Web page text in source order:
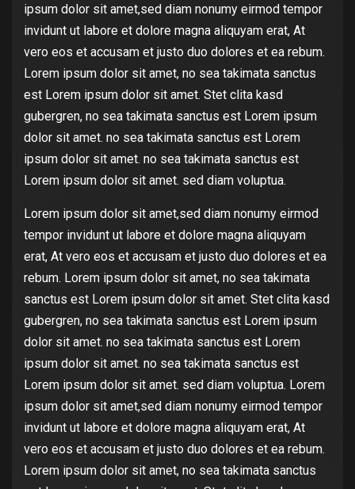
ipsum dolor sit amet,sed diam nonumy eirmod tempor
invidunt ut labore et dolore magna aliquyam erat, At
vero eos et accusam et justo duo dolores et ea rebum.
Lorem ipsum dolor sit amet, no sea takimata sanctus
est Lorem ipsum dolor sit amet. Stet clita kasd
gubergren, no sea takimata sanctus est Lorem ipsum
dolor sit amet. no sea takimata sanctus est Lorem
ipsum dolor sit amet. no sea takimata sanctus est
Lorem ipsum dolor sit amet. sed diam voluptua.
Lorem ipsum dolor sit amet,sed diam nonumy eirmod
tempor invidunt ut labore et dolore magna aliquyam
erat, At vero eos et accusam et justo duo dolores et ea
rebum. Lorem ipsum dolor sit amet, no sea takimata
sanctus est Lorem ipsum dolor sit amet. Stet clita kasd
gubergren, no sea takimata sanctus est Lorem ipsum
dolor sit amet. no sea takimata sanctus est Lorem
ipsum dolor sit amet. no sea takimata sanctus est
Lorem ipsum dolor sit amet. sed diam voluptua. Lorem
ipsum dolor sit amet,sed diam nonumy eirmod tempor
invidunt ut labore et dolore magna aliquyam erat, At
vero eos et accusam et justo duo dolores et ea rebum.
Lorem ipsum dolor sit amet, no sea takimata sanctus